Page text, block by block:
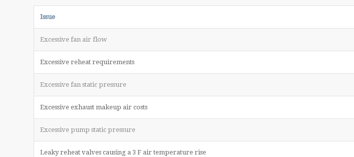
Issue
Excessive fan air flow
Excessive reheat requirements
Excessive fan static pressure
Excessive exhaust makeup air costs
Excessive pump static pressure
Leaky reheat valves causing a 3 F air temperature rise